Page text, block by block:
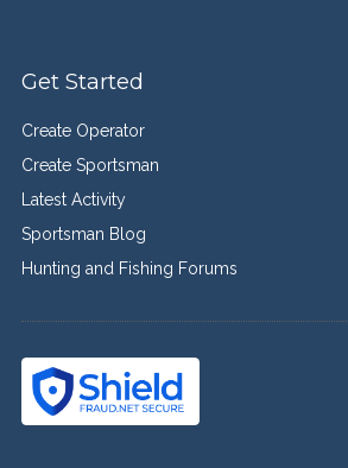
Get Started
Create Operator
Create Sportsman
Latest Activity
Sportsman Blog
Hunting and Fishing Forums